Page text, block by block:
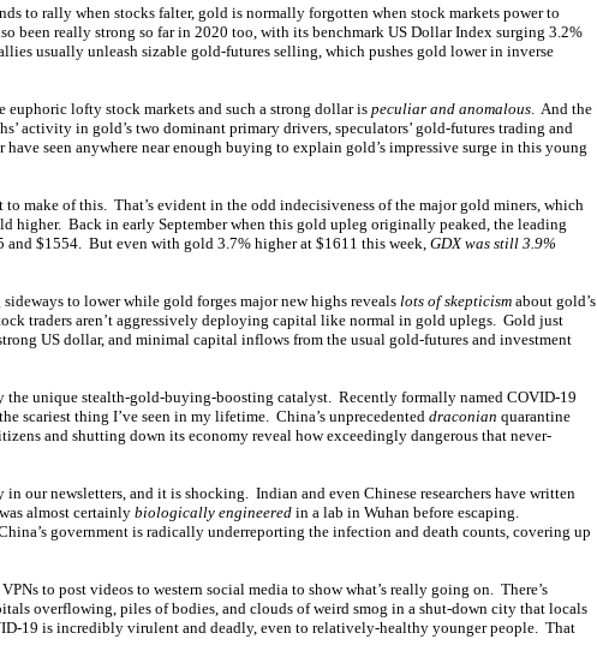
to rally when stocks falter, gold is normally forgotten when stock markets power to
been really strong so far in 2020 too, with its benchmark US Dollar Index surging 3.2%
usually unleash sizable gold-futures selling, which pushes gold lower in inverse
euphoric lofty stock markets and such a strong dollar is peculiar and anomalous. And the
activity in gold’s two dominant primary drivers, speculators’ gold-futures trading and
seen anywhere near enough buying to explain gold’s impressive surge in this young
to make of this. That’s evident in the odd indecisiveness of the major gold miners, which
higher. Back in early September when this gold upleg originally peaked, the leading
and $1554. But even with gold 3.7% higher at $1611 this week, GDX was still 3.9%
to lower while gold forges major new highs reveals lots of skepticism about gold’s
traders aren’t aggressively deploying capital like normal in gold uplegs. Gold just
US dollar, and minimal capital inflows from the usual gold-futures and investment
the unique stealth-gold-buying-boosting catalyst. Recently formally named COVID-19
scariest thing I’ve seen in my lifetime. China’s unprecedented draconian quarantine
and shutting down its economy reveal how exceedingly dangerous that never-
our newsletters, and it is shocking. Indian and even Chinese researchers have written
almost certainly biologically engineered in a lab in Wuhan before escaping.
government is radically underreporting the infection and death counts, covering up
to post videos to western social media to show what’s really going on. There’s
overflowing, piles of bodies, and clouds of weird smog in a shut-down city that locals
19 is incredibly virulent and deadly, even to relatively-healthy younger people. That